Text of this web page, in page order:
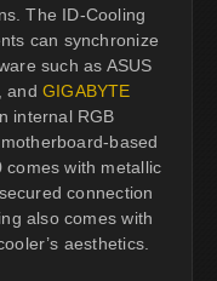
The ID-Cooling
can synchronize
such as ASUS
and GIGABYTE
internal RGB
based
comes with metallic
connection
also comes with
aesthetics.